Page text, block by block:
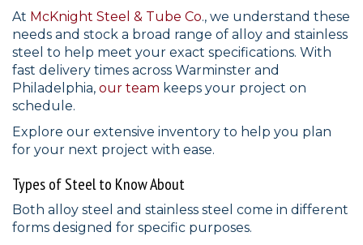
At McKnight Steel & Tube Co., we understand these
needs and stock a broad range of alloy and stainless
steel to help meet your exact specifications. With
fast delivery times across Warminster and
Philadelphia, our team keeps your project on
schedule.
Explore our extensive inventory to help you plan
for your next project with ease.
Types of Steel to Know About
Both alloy steel and stainless steel come in different
forms designed for specific purposes.